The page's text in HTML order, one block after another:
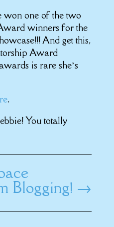
won one of the two
winners for the
And get this,
Award
is rare she’s
.
You totally
Blogging! →